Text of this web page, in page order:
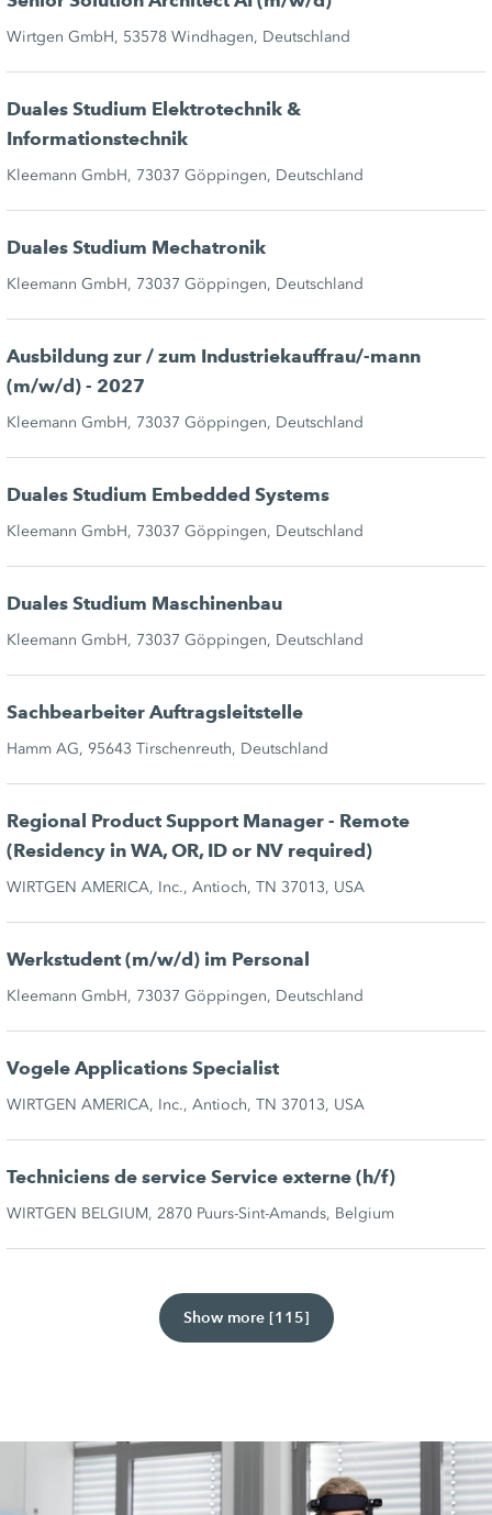
Wirtgen GmbH, 53578 Windhagen, Deutschland
Duales Studium Elektrotechnik &
Informationstechnik
Kleemann GmbH, 73037 Göppingen, Deutschland
Duales Studium Mechatronik
Kleemann GmbH, 73037 Göppingen, Deutschland
Ausbildung zur / zum Industriekauffrau/-mann
(m/w/d) - 2027
Kleemann GmbH, 73037 Göppingen, Deutschland
Duales Studium Embedded Systems
Kleemann GmbH, 73037 Göppingen, Deutschland
Duales Studium Maschinenbau
Kleemann GmbH, 73037 Göppingen, Deutschland
Sachbearbeiter Auftragsleitstelle
Hamm AG, 95643 Tirschenreuth, Deutschland
Regional Product Support Manager - Remote
(Residency in WA, OR, ID or NV required)
WIRTGEN AMERICA, Inc., Antioch, TN 37013, USA
Werkstudent (m/w/d) im Personal
Kleemann GmbH, 73037 Göppingen, Deutschland
Vogele Applications Specialist
WIRTGEN AMERICA, Inc., Antioch, TN 37013, USA
Techniciens de service Service externe (h/f)
WIRTGEN BELGIUM, 2870 Puurs-Sint-Amands, Belgium
Show more [115]